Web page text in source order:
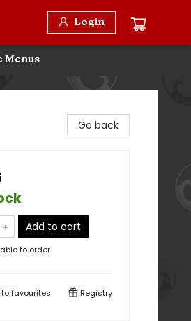
Login
Menus
Go back
Add to cart
to order
favourites Registry